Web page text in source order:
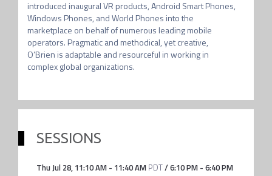
introduced inaugural VR products, Android Smart Phones,
Windows Phones, and World Phones into the
marketplace on behalf of numerous leading mobile
operators. Pragmatic and methodical, yet creative,
O’Brien is adaptable and resourceful in working in
complex global organizations.
SESSIONS
Thu Jul 28, 11:10 AM- 11:40 AM PDT/6:10 PM- 6:40 PM